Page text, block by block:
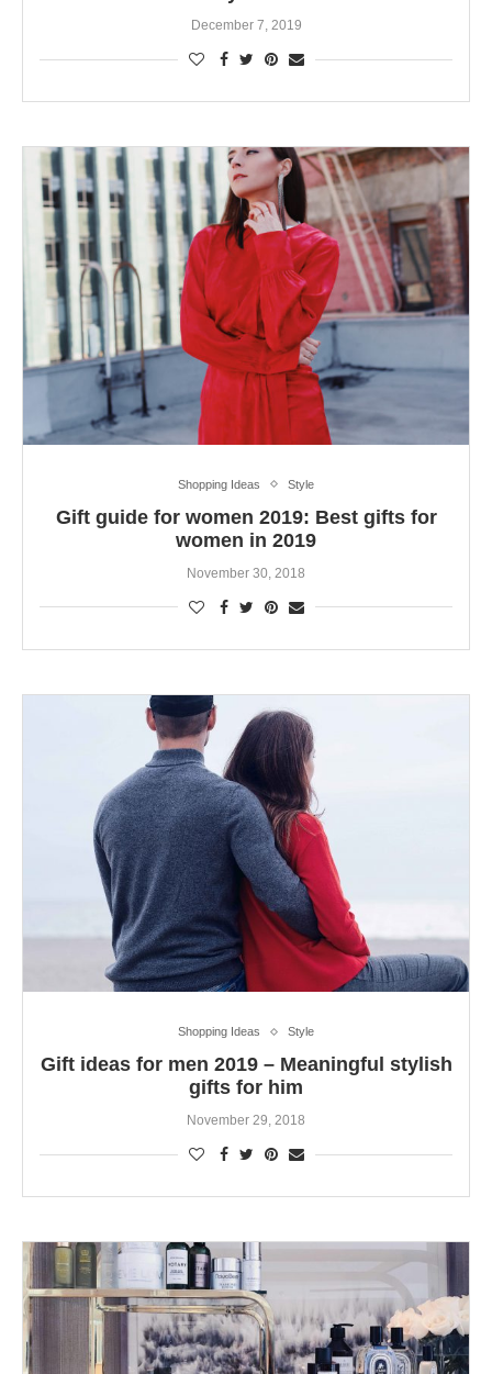
December 7, 2019
Shopping Ideas Style
Gift guide for women 2019: Best gifts for
women in 2019
November 30, 2018
Shopping Ideas Style
Gift ideas for men 2019 – Meaningful stylish
gifts for him
November 29, 2018